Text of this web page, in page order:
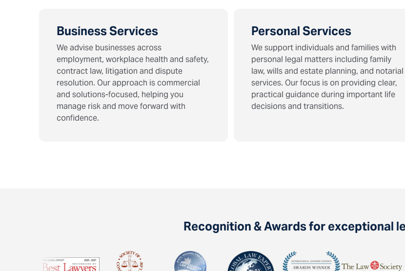
Business Services
We advise businesses across
employment, workplace health and safety,
contract law, litigation and dispute
resolution. Our approach is commercial
and solutions-focused, helping you
manage risk and move forward with
confidence.
Personal Services
We support individuals and families with
personal legal matters including family
law, wills and estate planning, and notarial
services. Our focus is on providing clear,
practical guidance during important life
decisions and transitions.
Recognition & Awards for exceptional